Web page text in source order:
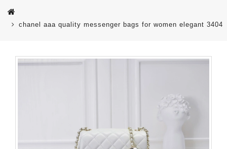
chanel aaa quality messenger bags for women elegant 3404